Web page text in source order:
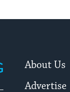
About Us
Advertise